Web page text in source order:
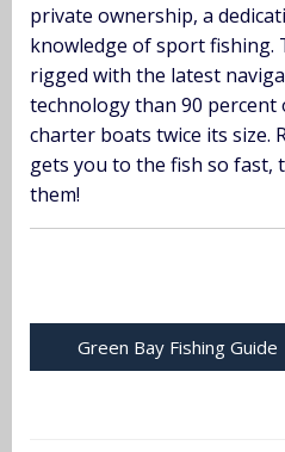
private ownership, a
knowledge of sport fishing.
rigged with the latest
technology than 90 percent
charter boats twice its size.
gets you to the fish so fast,
them!
Green Bay Fishing Guide